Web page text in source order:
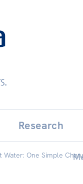
Research
Water: One Simple